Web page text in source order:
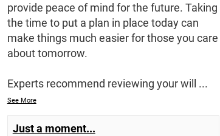
provide peace of mind for the future. Taking
the time to put a plan in place today can
make things much easier for those you care
about tomorrow.
Experts recommend reviewing your will ...
See More
Just a moment...